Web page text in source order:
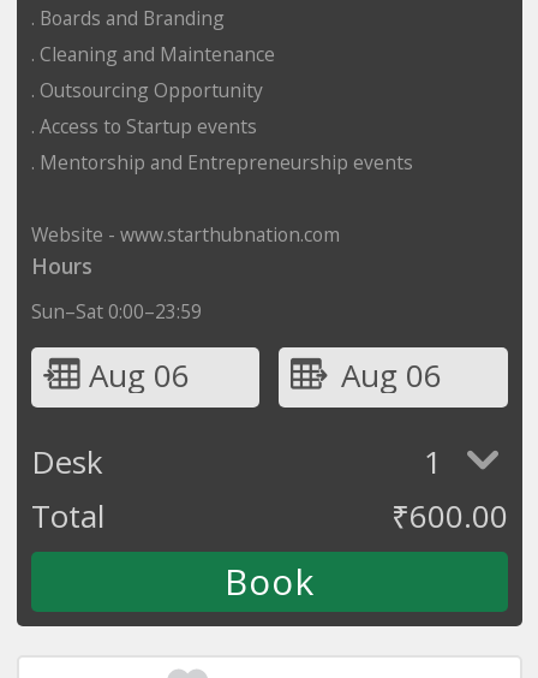
. Boards and Branding
. Cleaning and Maintenance
. Outsourcing Opportunity
. Access to Startup events
. Mentorship and Entrepreneurship events
Website - www.starthubnation.com
Hours
Sun–Sat 0:00–23:59
Aug 06
Aug 06
Desk
1
Total
₹600.00